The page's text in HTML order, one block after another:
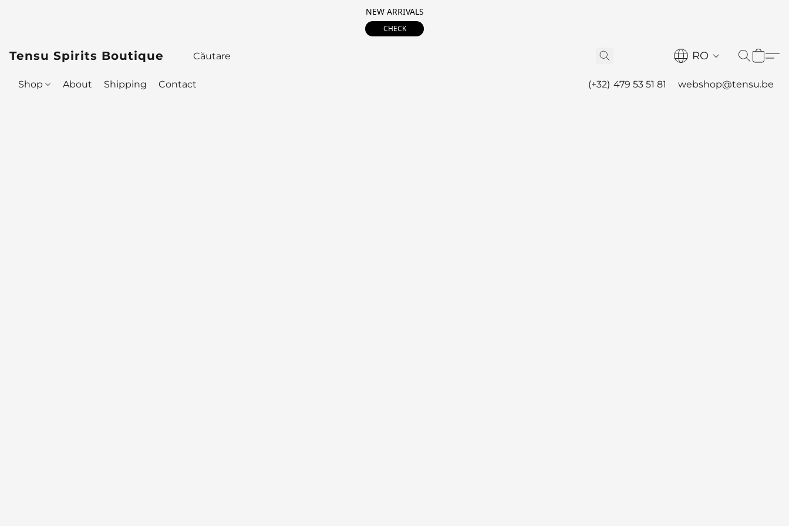
NEW ARRIVALS
CHECK
Tensu Spirits Boutique RO
Shop About Shipping Contact (+32) 479 53 51 81 webshop@tensu.be